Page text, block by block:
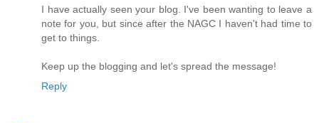
I have actually seen your blog. I've been wanting to leave a
note for you, but since after the NAGC I haven't had time to
get to things.
Keep up the blogging and let's spread the message!
Reply